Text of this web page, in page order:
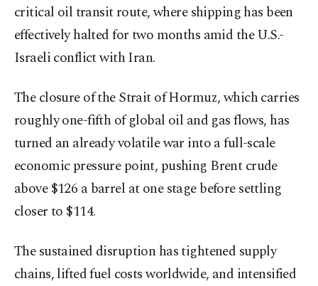
critical oil transit route, where shipping has been
effectively halted for two months amid the U.S.-
Israeli conflict with Iran.
The closure of the Strait of Hormuz, which carries
roughly one-fifth of global oil and gas flows, has
turned an already volatile war into a full-scale
economic pressure point, pushing Brent crude
above $126 a barrel at one stage before settling
closer to $114.
The sustained disruption has tightened supply
chains, lifted fuel costs worldwide, and intensified